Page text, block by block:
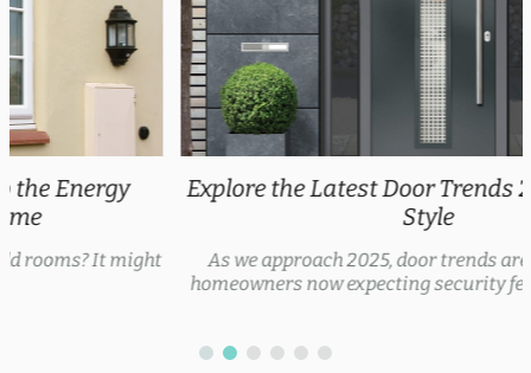
Explore the Latest Door Trends 2025 for Every
As we approach 2025, door trends are evolving, with
homeowners now expecting security features, thermal...